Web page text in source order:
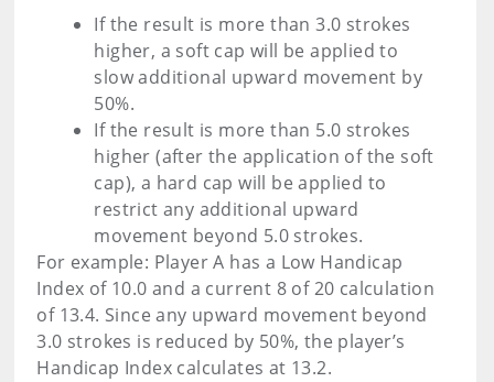
If the result is more than 3.0 strokes
higher, a soft cap will be applied to
slow additional upward movement by
50%.
If the result is more than 5.0 strokes
higher (after the application of the soft
cap), a hard cap will be applied to
restrict any additional upward
movement beyond 5.0 strokes.
For example: Player A has a Low Handicap
Index of 10.0 and a current 8 of 20 calculation
of 13.4. Since any upward movement beyond
3.0 strokes is reduced by 50%, the player’s
Handicap Index calculates at 13.2.